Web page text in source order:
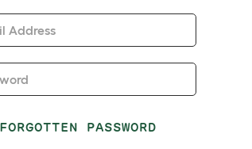
Address
FORGOTTEN PASSWORD